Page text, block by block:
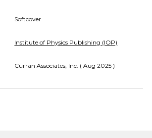
Softcover
Institute of Physics Publishing (IOP)
Curran Associates, Inc. ( Aug 2025 )